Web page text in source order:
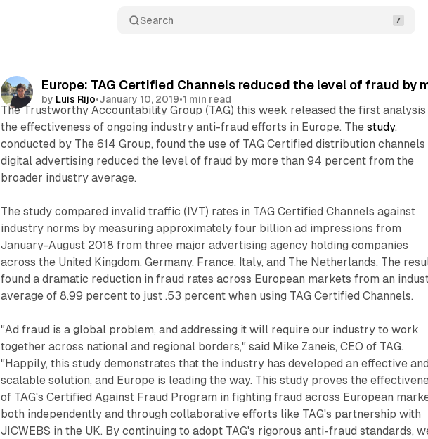
Search
Europe: TAG Certified Channels reduced the level of fraud by
by Luis Rijo•January 10, 2019•1 min read
The Trustworthy Accountability Group (TAG) this week released the first
the effectiveness of ongoing industry anti-fraud efforts in Europe. Thestudy,
conducted by The 614 Group, found the use of TAG Certified distribution
digital advertising reduced the level of fraud by more than 94 percent from the
broader industry average.
The study compared invalid traffic (IVT) rates in TAG Certified Channels against
industry norms by measuring approximately four billion ad impressions from
January-August 2018 from three major advertising agency holding companies
across the United Kingdom, Germany, France, Italy, and The Netherlands. The
found a dramatic reduction in fraud rates across European markets from an
average of 8.99 percent to just .53 percent when using TAG Certified Channels.
"Ad fraud is a global problem, and addressing it will require our industry to work
together across national and regional borders," said Mike Zaneis, CEO of TAG.
"Happily, this study demonstrates that the industry has developed an effective and
scalable solution, and Europe is leading the way. This study proves the
of TAG's Certified Against Fraud Program in fighting fraud across European
both independently and through collaborative efforts like TAG's partnership with
JICWEBS in the UK. By continuing to adopt TAG's rigorous anti-fraud standards,